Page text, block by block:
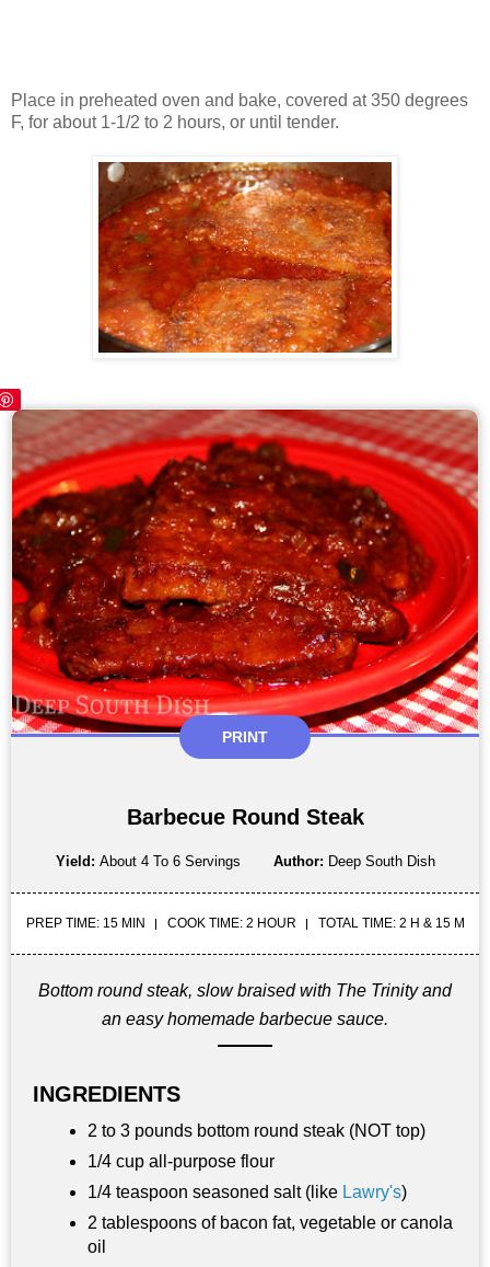
Place in preheated oven and bake, covered at 350 degrees
F, for about 1-1/2 to 2 hours, or until tender.
PRINT
Barbecue Round Steak
Yield: About 4 To 6 Servings Author: Deep South Dish
PREP TIME: 15 MIN COOK TIME: 2 HOUR TOTAL TIME: 2 H & 15 M
Bottom round steak, slow braised with The Trinity and
an easy homemade barbecue sauce.
INGREDIENTS
2 to 3 pounds bottom round steak (NOT top)
1/4 cup all-purpose flour
1/4 teaspoon seasoned salt (like Lawry's)
2 tablespoons of bacon fat, vegetable or canola
oil